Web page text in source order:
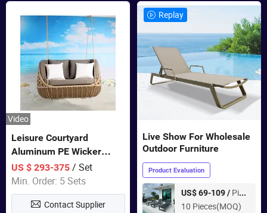
Video
Leisure Courtyard
Aluminum PE Wicker
Double Garden Hanging
Swing Chairs Outdoor
Furniture
US $ 293-375/ Set
Min. Order: 5 Sets
Contact Supplier
Replay
Live Show For Wholesale
Outdoor Furniture
Product Evaluation
US$ 69-109 / Piece
10 Pieces(MOQ)